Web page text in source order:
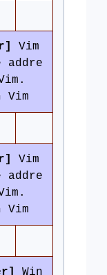
Vim
addre
Vim
addre
Win